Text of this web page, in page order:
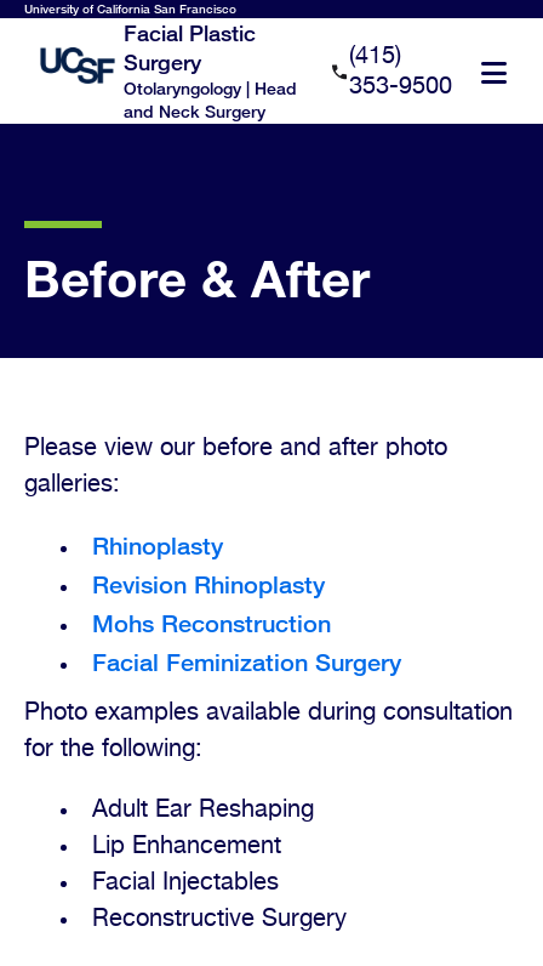
Skip
main
University of California San Francisco
Facial Plastic
Surgery
Otolaryngology | Head
and Neck Surgery
(415)
353-9500
Before & After
Please view our before and after photo
galleries:
Rhinoplasty
Revision Rhinoplasty
Mohs Reconstruction
Facial Feminization Surgery
Photo examples available during consultation
for the following:
Adult Ear Reshaping
Lip Enhancement
Facial Injectables
Reconstructive Surgery